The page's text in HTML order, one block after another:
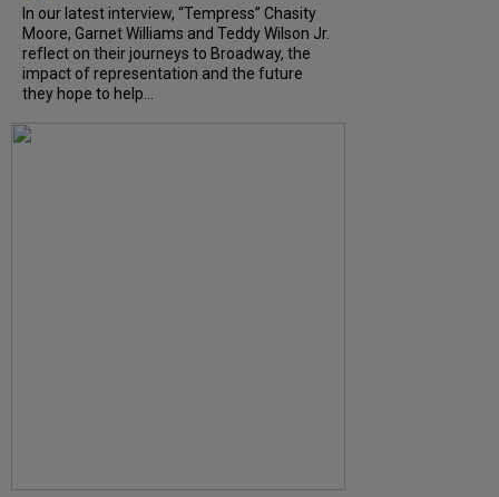
In our latest interview, “Tempress” Chasity
Moore, Garnet Williams and Teddy Wilson Jr.
reflect on their journeys to Broadway, the
impact of representation and the future
they hope to help...